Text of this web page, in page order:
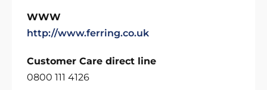
WWW
http://www.ferring.co.uk
Customer Care direct line
0800 111 4126